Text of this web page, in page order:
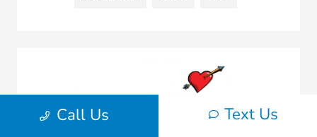
Call Us Text Us